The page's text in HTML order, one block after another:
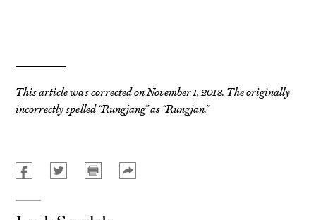
This article was corrected on November 1, 2018. The originally
incorrectly spelled “Rungjang” as “Rungjan.”